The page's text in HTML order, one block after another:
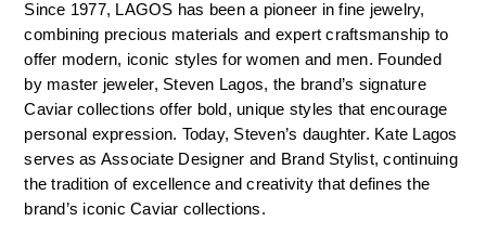
Since 1977, LAGOS has been a pioneer in fine jewelry,
combining precious materials and expert craftsmanship to
offer modern, iconic styles for women and men. Founded
by master jeweler, Steven Lagos, the brand’s signature
Caviar collections offer bold, unique styles that encourage
personal expression. Today, Steven’s daughter. Kate Lagos
serves as Associate Designer and Brand Stylist, continuing
the tradition of excellence and creativity that defines the
brand’s iconic Caviar collections.